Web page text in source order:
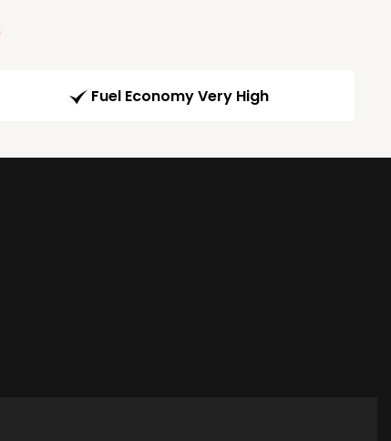
Fuel Economy Very High